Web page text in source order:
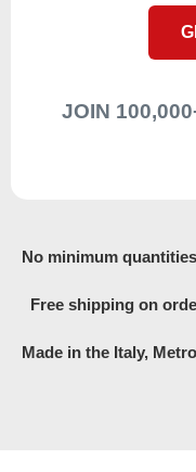
JOIN
No minimum quantities
Free shipping on
Made in the Italy,